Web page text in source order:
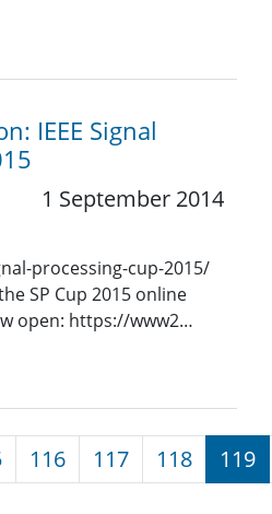
IEEE Signal
1 September 2014
processing-cup-2015/
SP Cup 2015 online
open: https://www2…
116 117 118 119